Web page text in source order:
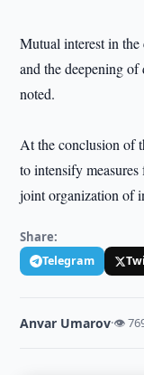
Mutual interest in
and the deepening
noted.
At the conclusion of
to intensify
joint organization of
Share:
Telegram
Anvar Umarov·👁